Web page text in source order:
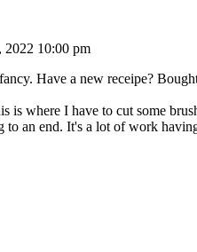
2022 10:00 pm
Have a new receipe?
is where I have to cut some
to an end. It's a lot of work